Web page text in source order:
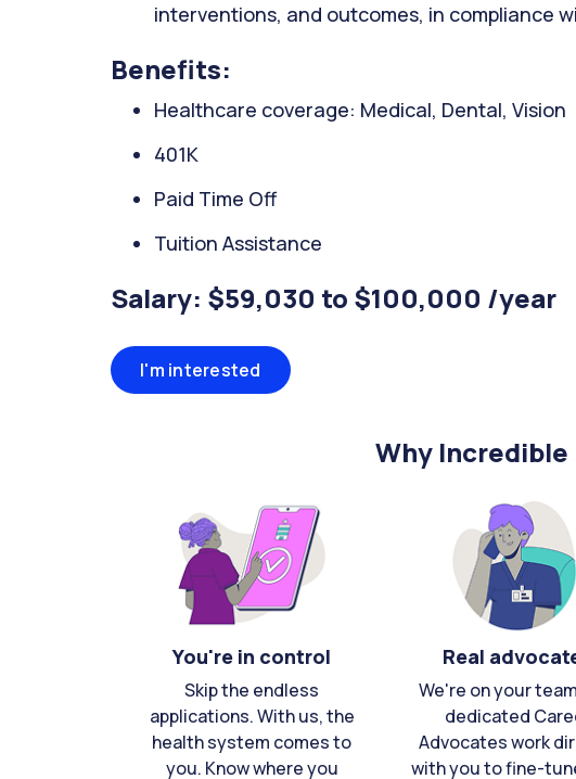
interventions, and outcomes, in compliance
Benefits:
Healthcare coverage: Medical, Dental, Vision
401K
Paid Time Off
Tuition Assistance
Salary: $59,030 to $100,000 /year
I'm interested
Why Incredible
You're in control
Skip the endless
applications. With us, the
health system comes to
you. Know where you
Real
We're on your
dedicated
Advocates work
with you to fine-